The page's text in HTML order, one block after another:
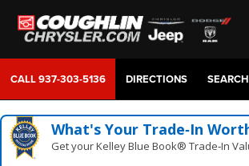
CALL937-303-5136 DIRECTIONS SEARCH
What's Your Trade‑In
Get your Kelley Blue Book® Trade‑In